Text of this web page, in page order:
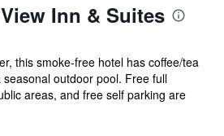
Inn & Suites
this smoke-free hotel has coffee/tea
outdoor pool. Free full
areas, and free self parking are